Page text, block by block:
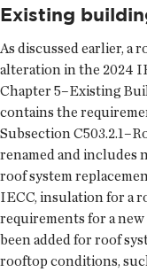
Existing
As discussed earlier, a
alteration in the 2024
Chapter 5–Existing
contains the
Subsection
renamed and includes
roof system
IECC, insulation for a
requirements for a new
been added for roof
rooftop conditions,